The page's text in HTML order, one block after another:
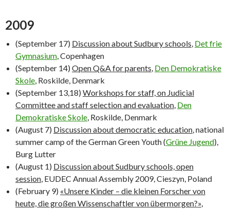
2009
(September 17) Discussion about Sudbury schools, Det frie
Gymnasium, Copenhagen
(September 14) Open Q&A for parents, Den Demokratiske
Skole, Roskilde, Denmark
(September 13,18) Workshops for staff, on Judicial
Committee and staff selection and evaluation, Den
Demokratiske Skole, Roskilde, Denmark
(August 7) Discussion about democratic education, national
summer camp of the German Green Youth (Grüne Jugend),
Burg Lutter
(August 1) Discussion about Sudbury schools, open
session, EUDEC Annual Assembly 2009, Cieszyn, Poland
(February 9) «Unsere Kinder – die kleinen Forscher von
heute, die großen Wissenschaftler von übermorgen?»,